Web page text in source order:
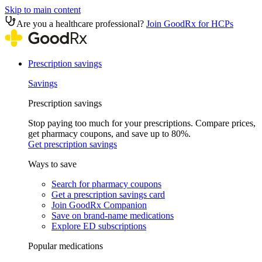
Skip to main content
Are you a healthcare professional? Join GoodRx for HCPs
Prescription savings
Savings
Prescription savings
Stop paying too much for your prescriptions. Compare prices,
get pharmacy coupons, and save up to 80%.
Get prescription savings
Ways to save
Search for pharmacy coupons
Get a prescription savings card
Join GoodRx Companion
Save on brand-name medications
Explore ED subscriptions
Popular medications